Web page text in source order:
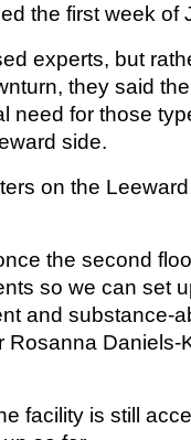
the first week of
experts, but
they said
need for those
side.
on the
the second
so we can set
and substance-
Rosanna Daniels-
facility is still